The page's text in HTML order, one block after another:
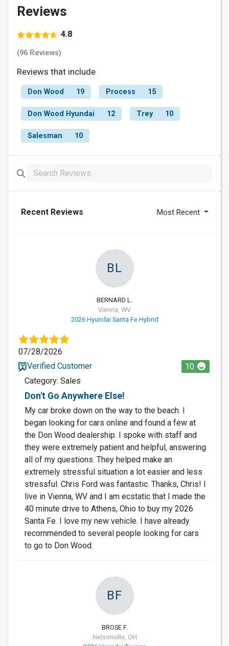
Reviews
4.8
(96 Reviews)
Reviews that include
Don Wood 19 Process 15
Don Wood Hyundai 12 Trey 10
Salesman 10
Recent Reviews Most Recent
BL
BERNARD L.
Vienna, WV
2026 Hyundai Santa Fe Hybrid
07/28/2026
Verified Customer
10
Category: Sales
Don't Go Anywhere Else!
My car broke down on the way to the beach. I
began looking for cars online and found a few at
the Don Wood dealership. I spoke with staff and
they were extremely patient and helpful, answering
all of my questions. They helped make an
extremely stressful situation a lot easier and less
stressful. Chris Ford was fantastic. Thanks, Chris! I
live in Vienna, WV and I am ecstatic that I made the
40 minute drive to Athens, Ohio to buy my 2026
Santa Fe. I love my new vehicle. I have already
recommended to several people looking for cars
to go to Don Wood.
BF
BROSE F.
Nelsonville, OH